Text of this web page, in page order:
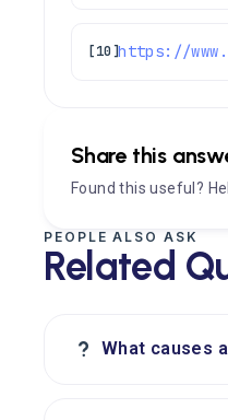
[10]https://
Share this
Found this useful?
PEOPLE ALSO ASK
Related
? What causes